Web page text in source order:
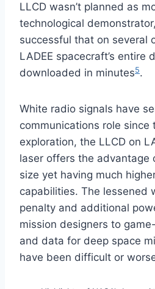
LLCD wasn’t planned as
technological
successful that on several
LADEE spacecraft’s entire
downloaded in minutes5.
White radio signals have
communications role since
exploration, the LLCD on
laser offers the advantage
size yet having much
capabilities. The lessened
penalty and additional
mission designers to
and data for deep space
have been difficult or